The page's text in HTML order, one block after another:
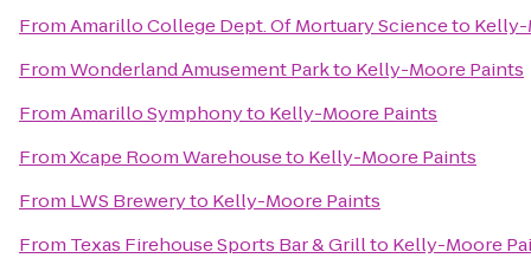
FromAmarillo College Dept. Of Mortuary Scienceto Kelly-
FromWonderland Amusement Parkto Kelly-Moore Paints
FromAmarillo Symphonyto Kelly-Moore Paints
FromXcape Room Warehouseto Kelly-Moore Paints
From LWS Breweryto Kelly-Moore Paints
From Texas Firehouse Sports Bar & Grillto Kelly-Moore